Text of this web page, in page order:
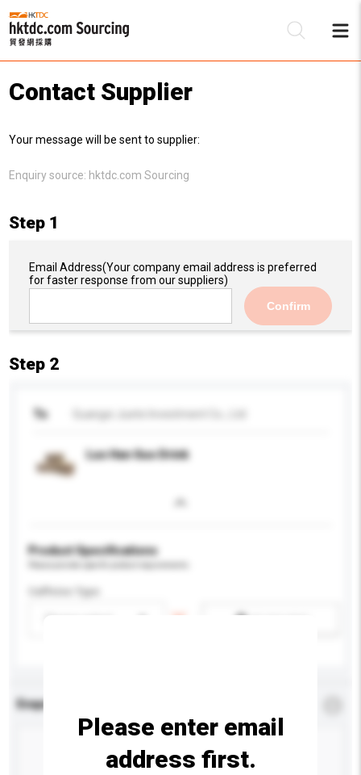
Contact Supplier
Your message will be sent to supplier:
Enquiry source: hktdc.com Sourcing
Step 1
Email Address(Your company email address is preferred
for faster response from our suppliers)
Confirm
Step 2
To
Luo Han Guo Drink
Product Specifications
Caffeine Type
Enquiry Details
Please enter email
address first.